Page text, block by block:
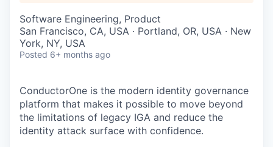
Software Engineering, Product
San Francisco, CA, USA · Portland, OR, USA · New
York, NY, USA
Posted 6+ months ago
ConductorOne is the modern identity governance
platform that makes it possible to move beyond
the limitations of legacy IGA and reduce the
identity attack surface with confidence.